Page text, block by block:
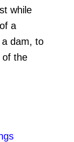
while
a
dam, to
of the